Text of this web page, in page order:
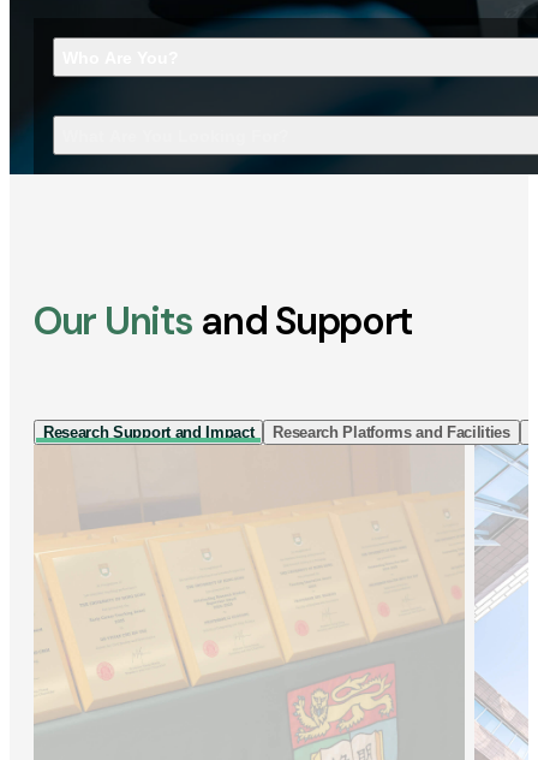
Our Units and Support
Research Support and Impact Research Platforms and Facilities